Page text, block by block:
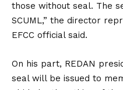
those without seal. The
SCUML,” the director
EFCC official said.
On his part, REDAN
seal will be issued to